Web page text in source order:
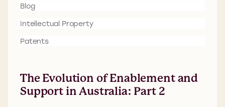
Blog
Intellectual Property
Patents
The Evolution of Enablement and
Support in Australia: Part 2